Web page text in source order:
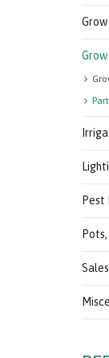
Pest